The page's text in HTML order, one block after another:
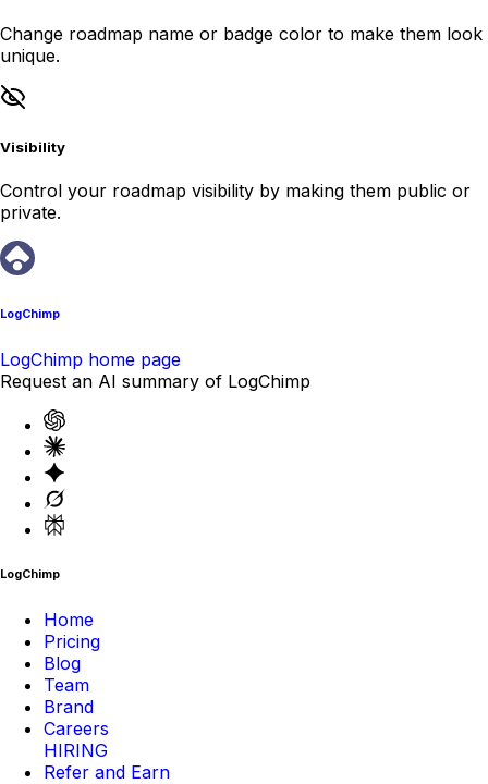
Change roadmap name or badge color to make them look
unique.
Visibility
Control your roadmap visibility by making them public or
private.
LogChimp
LogChimp home page
Request an AI summary of LogChimp
LogChimp
Home
Pricing
Blog
Team
Brand
Careers
HIRING
Refer and Earn